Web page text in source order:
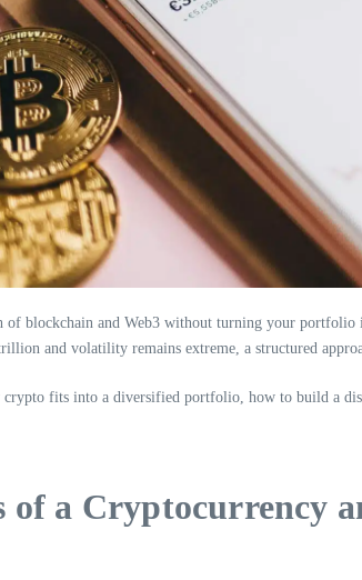
blockchain and Web3 without turning your portfolio
and volatility remains extreme, a structured
crypto fits into a diversified portfolio, how to build a
of a Cryptocurrency